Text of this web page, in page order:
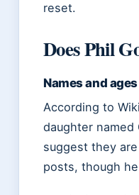
reset.
Does Phil
Names and
According to
daughter
suggest they
posts, though